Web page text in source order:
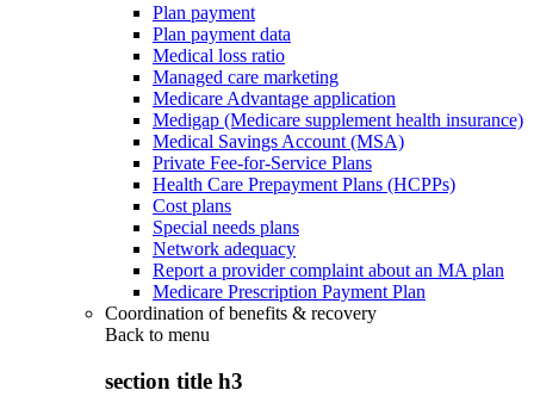
Plan payment
Plan payment data
Medical loss ratio
Managed care marketing
Medicare Advantage application
Medigap (Medicare supplement health insurance)
Medical Savings Account (MSA)
Private Fee-for-Service Plans
Health Care Prepayment Plans (HCPPs)
Cost plans
Special needs plans
Network adequacy
Report a provider complaint about an MA plan
Medicare Prescription Payment Plan
Coordination of benefits & recovery
Back to menu
section title h3